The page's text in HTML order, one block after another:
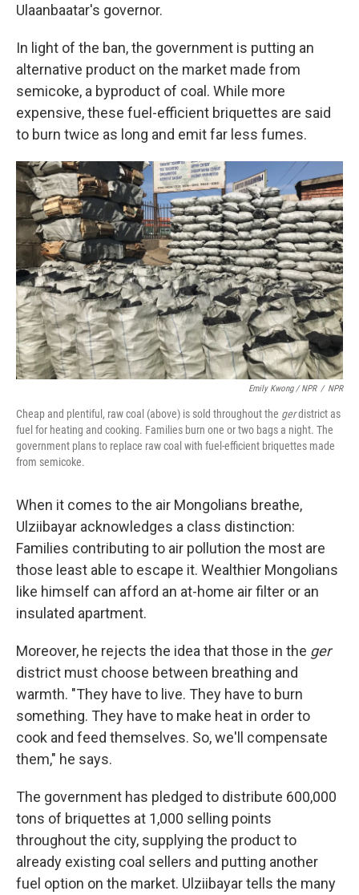
Ulaanbaatar's governor.
In light of the ban, the government is putting an
alternative product on the market made from
semicoke, a byproduct of coal. While more
expensive, these fuel-efficient briquettes are said
to burn twice as long and emit far less fumes.
Emily Kwong / NPR / NPR
Cheap and plentiful, raw coal (above) is sold throughout the gerdistrict as
fuel for heating and cooking. Families burn one or two bags a night. The
government plans to replace raw coal with fuel-efficient briquettes made
from semicoke.
When it comes to the air Mongolians breathe,
Ulziibayar acknowledges a class distinction:
Families contributing to air pollution the most are
those least able to escape it. Wealthier Mongolians
like himself can afford an at-home air filter or an
insulated apartment.
Moreover, he rejects the idea that those in the ger
district must choose between breathing and
warmth. "They have to live. They have to burn
something. They have to make heat in order to
cook and feed themselves. So, we'll compensate
them," he says.
The government has pledged to distribute 600,000
tons of briquettes at 1,000 selling points
throughout the city, supplying the product to
already existing coal sellers and putting another
fuel option on the market. Ulziibayar tells the many